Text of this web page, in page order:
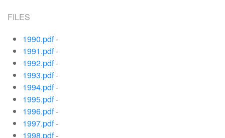
FILES
1990.pdf-
1991.pdf-
1992.pdf-
1993.pdf-
1994.pdf-
1995.pdf-
1996.pdf-
1997.pdf-
1998.pdf-